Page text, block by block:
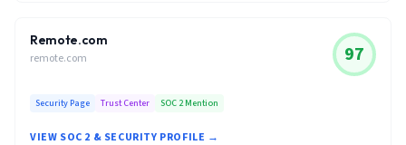
Remote.com
remote.com 97
Security Page Trust Center SOC 2 Mention
VIEW SOC 2 & SECURITY PROFILE →